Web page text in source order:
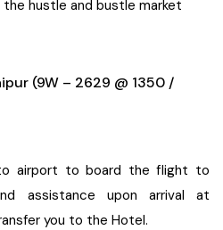
hustle and bustle market
(9W – 2629 @ 1350 /
airport to board the flight to
assistance upon arrival at
you to the Hotel.